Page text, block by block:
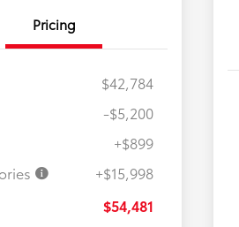
Pricing
$42,784
-$5,200
+$899
+$15,998
$54,481